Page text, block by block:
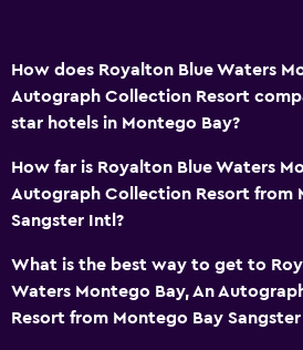
Business center
Wake-up service
Entertainment staff
Meeting/Banquet facilities
Room service
Tour desk
24hr front desk
How does Royalton Blue Waters
Autograph Collection Resort
star hotels in Montego Bay?
How far is Royalton Blue Waters
Autograph Collection Resort from
Sangster Intl?
What is the best way to get to
Waters Montego Bay, An
Resort from Montego Bay